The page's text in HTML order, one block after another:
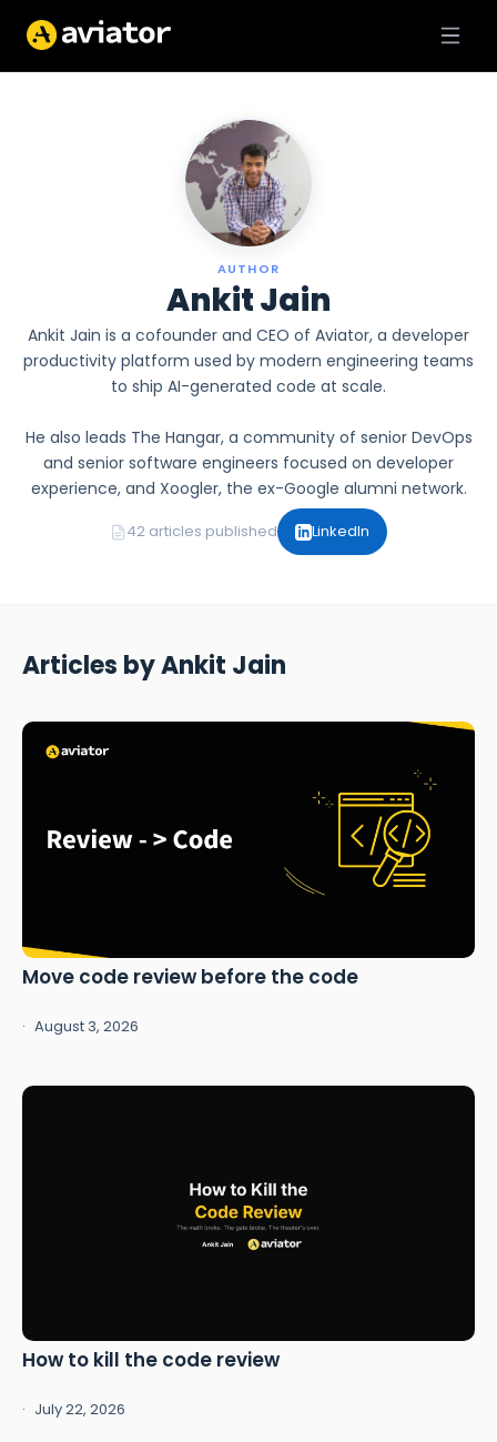
AUTHOR
Ankit Jain
Ankit Jain is a cofounder and CEO of Aviator, a developer
productivity platform used by modern engineering teams
to ship AI-generated code at scale.
He also leads The Hangar, a community of senior DevOps
and senior software engineers focused on developer
experience, and Xoogler, the ex-Google alumni network.
42 articles published LinkedIn
Articles by Ankit Jain
Move code review before the code
August 3, 2026
How to kill the code review
July 22, 2026